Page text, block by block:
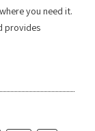
you need it.
provides